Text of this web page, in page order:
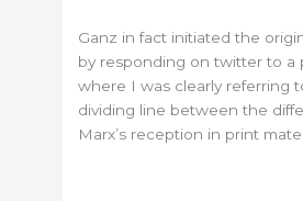
Ganz in fact initiated the
by responding on twitter to a
where I was clearly referring
dividing line between the
Marx’s reception in print